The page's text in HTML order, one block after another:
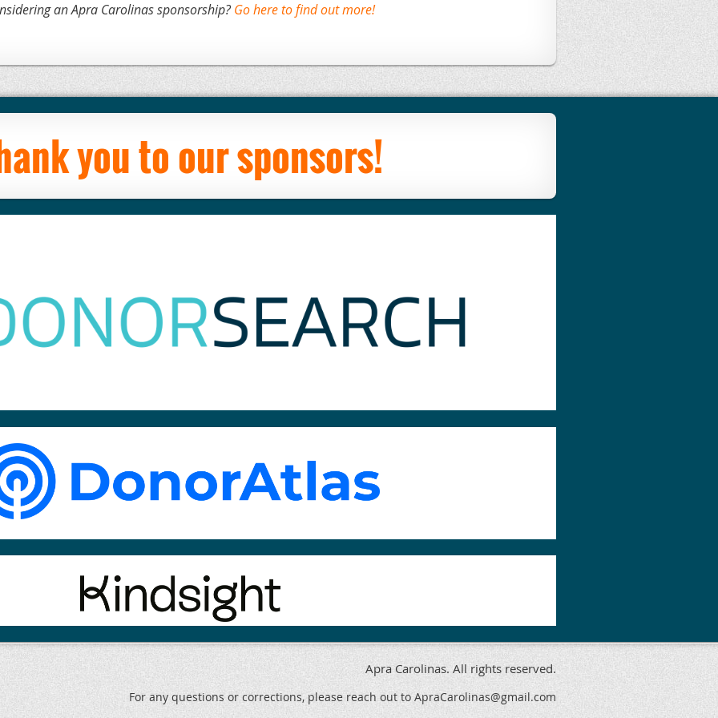
an Apra Carolinas sponsorship?Go here to find out more!
you to our sponsors!
Apra Carolinas. All rights reserved.
For any questions or corrections, please reach out to ApraCarolinas@gmail.com